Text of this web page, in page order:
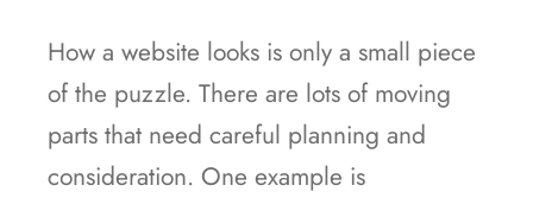
How a website looks is only a small piece
of the puzzle. There are lots of moving
parts that need careful planning and
consideration. One example is